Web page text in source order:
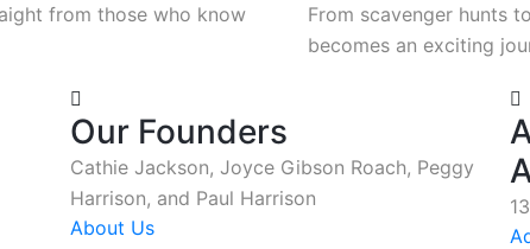
from those who know
From scavenger hunts
becomes an exciting
Our Founders
Cathie Jackson, Joyce Gibson Roach, Peggy
Harrison, and Paul Harrison
About Us